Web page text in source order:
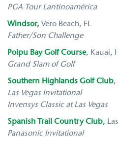
PGA Tour Lantinoamérica
Windsor, Vero Beach, FL
Father/Son Challenge
Poipu Bay Golf Course, Kauai,
Grand Slam of Golf
Southern Highlands Golf Club,
Las Vegas Invitational
Invensys Classic at Las Vegas
Spanish Trail Country Club,
Panasonic Invitational